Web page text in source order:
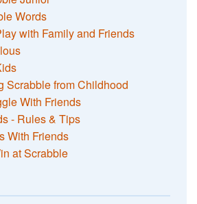
Words
with Family and Friends
Scrabble from Childhood
With Friends
- Rules & Tips
With Friends
at Scrabble